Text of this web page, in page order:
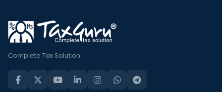
Complete Tax Solution